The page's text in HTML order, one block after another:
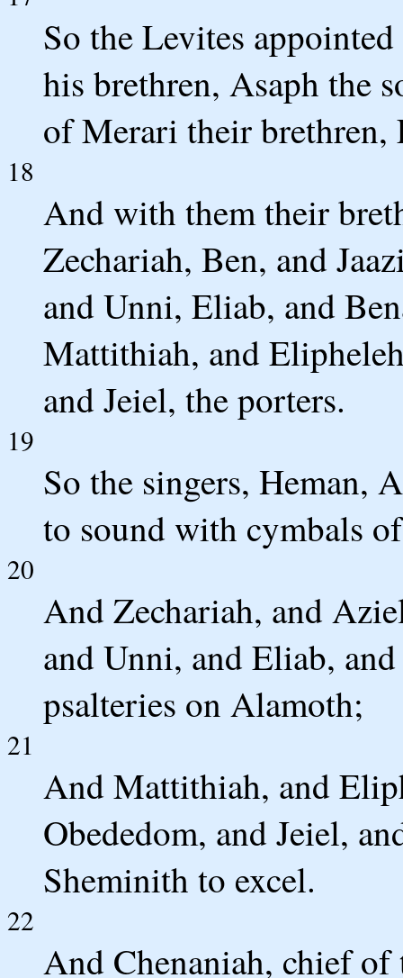
So the Levites
his brethren, Asaph the
of Merari their brethren,
18
And with them their
Zechariah, Ben, and
and Unni, Eliab, and
Mattithiah, and
and Jeiel, the porters.
19
So the singers, Heman,
to sound with cymbals
20
And Zechariah, and
and Unni, and Eliab,
psalteries on Alamoth;
21
And Mattithiah, and
Obededom, and Jeiel,
Sheminith to excel.
22
And Chenaniah, chief of